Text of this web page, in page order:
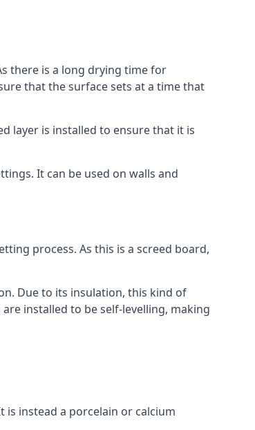
there is a long drying time for
that the surface sets at a time that
layer is installed to ensure that it is
It can be used on walls and
process. As this is a screed board,
Due to its insulation, this kind of
installed to be self-levelling, making
instead a porcelain or calcium